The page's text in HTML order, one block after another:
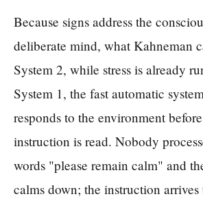
Because signs address the
deliberate mind, what Kahneman
System 2, while stress is already
System 1, the fast automatic
responds to the environment
instruction is read. Nobody
words "please remain calm" and
calms down; the instruction arrives